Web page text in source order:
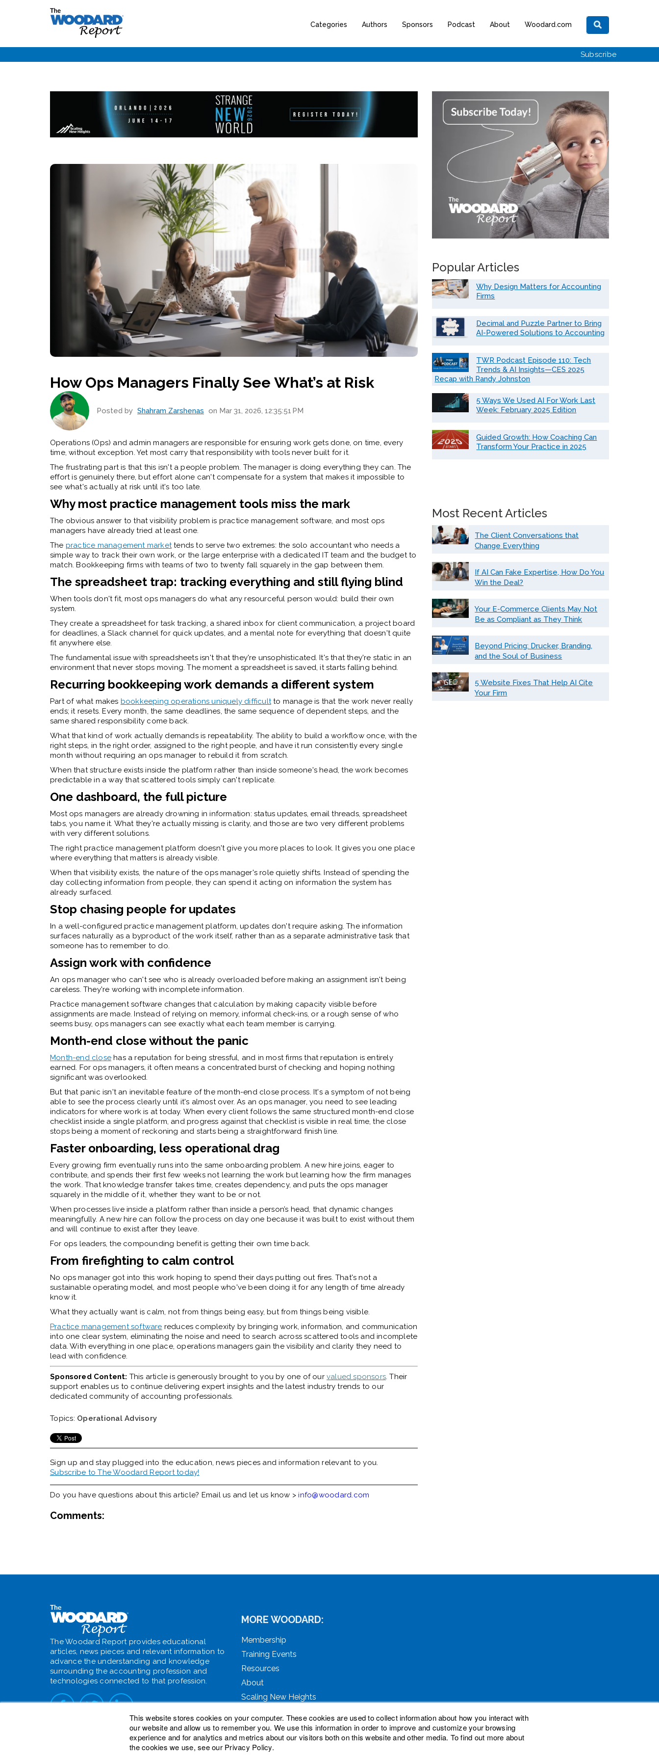
This website stores cookies on your computer. These cookies are used to collect information about how you interact with
our website and allow us to remember you. We use this information in order to improve and customize your browsing
experience and for analytics and metrics about our visitors both on this website and other media. To find out more about
the cookies we use, see our Privacy Policy.
Categories Authors Sponsors Podcast About Woodard.com
Subscribe
How Ops Managers Finally See What’s at Risk
Posted by Shahram Zarshenas on Mar 31, 2026, 12:35:51 PM
Operations (Ops) and admin managers are responsible for ensuring work gets done, on time, every
time, without exception. Yet most carry that responsibility with tools never built for it.
The frustrating part is that this isn't a people problem. The manager is doing everything they can. The
effort is genuinely there, but effort alone can't compensate for a system that makes it impossible to
see what's actually at risk until it's too late.
Why most practice management tools miss the mark
The obvious answer to that visibility problem is practice management software, and most ops
managers have already tried at least one.
The practice management markettends to serve two extremes: the solo accountant who needs a
simple way to track their own work, or the large enterprise with a dedicated IT team and the budget to
match. Bookkeeping firms with teams of two to twenty fall squarely in the gap between them.
The spreadsheet trap: tracking everything and still flying blind
When tools don't fit, most ops managers do what any resourceful person would: build their own
system.
They create a spreadsheet for task tracking, a shared inbox for client communication, a project board
for deadlines, a Slack channel for quick updates, and a mental note for everything that doesn't quite
fit anywhere else.
The fundamental issue with spreadsheets isn't that they're unsophisticated. It's that they're static in an
environment that never stops moving. The moment a spreadsheet is saved, it starts falling behind.
Recurring bookkeeping work demands a different system
Part of what makes bookkeeping operations uniquely difficultto manage is that the work never really
ends; it resets. Every month, the same deadlines, the same sequence of dependent steps, and the
same shared responsibility come back.
What that kind of work actually demands is repeatability. The ability to build a workflow once, with the
right steps, in the right order, assigned to the right people, and have it run consistently every single
month without requiring an ops manager to rebuild it from scratch.
When that structure exists inside the platform rather than inside someone's head, the work becomes
predictable in a way that scattered tools simply can't replicate.
One dashboard, the full picture
Most ops managers are already drowning in information: status updates, email threads, spreadsheet
tabs, you name it. What they're actually missing is clarity, and those are two very different problems
with very different solutions.
The right practice management platform doesn't give you more places to look. It gives you one place
where everything that matters is already visible.
When that visibility exists, the nature of the ops manager's role quietly shifts. Instead of spending the
day collecting information from people, they can spend it acting on information the system has
already surfaced.
Stop chasing people for updates
In a well-configured practice management platform, updates don't require asking. The information
surfaces naturally as a byproduct of the work itself, rather than as a separate administrative task that
someone has to remember to do.
Assign work with confidence
An ops manager who can't see who is already overloaded before making an assignment isn't being
careless. They're working with incomplete information.
Practice management software changes that calculation by making capacity visible before
assignments are made. Instead of relying on memory, informal check-ins, or a rough sense of who
seems busy, ops managers can see exactly what each team member is carrying.
Month-end close without the panic
Month-end close has a reputation for being stressful, and in most firms that reputation is entirely
earned. For ops managers, it often means a concentrated burst of checking and hoping nothing
significant was overlooked.
But that panic isn't an inevitable feature of the month-end close process. It's a symptom of not being
able to see the process clearly until it's almost over. As an ops manager, you need to see leading
indicators for where work is at today. When every client follows the same structured month-end close
checklist inside a single platform, and progress against that checklist is visible in real time, the close
stops being a moment of reckoning and starts being a straightforward finish line.
Faster onboarding, less operational drag
Every growing firm eventually runs into the same onboarding problem. A new hire joins, eager to
contribute, and spends their first few weeks not learning the work but learning how the firm manages
the work. That knowledge transfer takes time, creates dependency, and puts the ops manager
squarely in the middle of it, whether they want to be or not.
When processes live inside a platform rather than inside a person’s head, that dynamic changes
meaningfully. A new hire can follow the process on day one because it was built to exist without them
and will continue to exist after they leave.
For ops leaders, the compounding benefit is getting their own time back.
From firefighting to calm control
No ops manager got into this work hoping to spend their days putting out fires. That's not a
sustainable operating model, and most people who've been doing it for any length of time already
know it.
What they actually want is calm, not from things being easy, but from things being visible.
Practice management software reduces complexity by bringing work, information, and communication
into one clear system, eliminating the noise and need to search across scattered tools and incomplete
data. With everything in one place, operations managers gain the visibility and clarity they need to
lead with confidence.
Sponsored Content: This article is generously brought to you by one of ourvalued sponsors. Their
support enables us to continue delivering expert insights and the latest industry trends to our
dedicated community of accounting professionals.
Topics: Operational Advisory
Sign up and stay plugged into the education, news pieces and information relevant to you.
Subscribe to The Woodard Report today!
Do you have questions about this article? Email us and let us know >info@woodard.com
Comments:
Popular Articles
Why Design Matters for Accounting
Firms
Decimal and Puzzle Partner to Bring
AI-Powered Solutions to Accounting
TWR Podcast Episode 110: Tech
Trends & AI Insights—CES 2025
Recap with Randy Johnston
5 Ways We Used AI For Work Last
Week: February 2025 Edition
Guided Growth: How Coaching Can
Transform Your Practice in 2025
Most Recent Articles
The Client Conversations that
Change Everything
If AI Can Fake Expertise, How Do You
Win the Deal?
Your E-Commerce Clients May Not
Be as Compliant as They Think
Beyond Pricing: Drucker, Branding,
and the Soul of Business
5 Website Fixes That Help AI Cite
Your Firm
The Woodard Report provides educational
articles, news pieces and relevant information to
advance the understanding and knowledge
surrounding the accounting profession and
technologies connected to that profession.
MORE WOODARD:
Membership
Training Events
Resources
About
Scaling New Heights